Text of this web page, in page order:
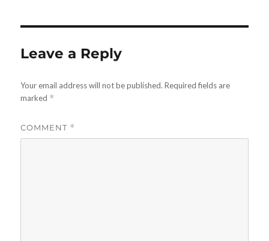
Leave a Reply
Your email address will not be published. Required fields are
marked *
COMMENT *